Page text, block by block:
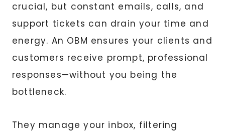
crucial, but constant emails, calls, and
support tickets can drain your time and
energy. An OBM ensures your clients and
customers receive prompt, professional
responses—without you being the
bottleneck.
They manage your inbox, filtering